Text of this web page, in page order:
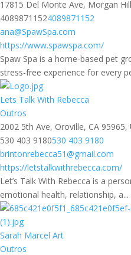
17815 Del Monte Ave, Morgan
40898711524089871152
ana@SpawSpa.com
https://www.spawspa.com/
Spaw Spa is a home-based pet
stress-free experience for every
Lets Talk With Rebecca
Outros
2002 5th Ave, Oroville, CA 95965,
530 403 9180530 403 9180
brintonrebecca51@gmail.com
https://letstalkwithrebecca.com/
Let’s Talk With Rebecca is a
emotional health, relationship, a...
Sarah Marcel Art
Outros